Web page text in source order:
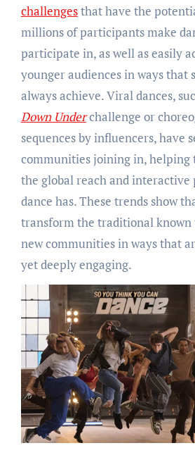
challengesthat have the
millions of participants make
participate in, as well as easily
younger audiences in ways that
always achieve. Viral dances,
Down Underchallenge or
sequences by influencers, have
communities joining in, helping
the global reach and
dance has. These trends show
transform the traditional known
new communities in ways that
yet deeply engaging.